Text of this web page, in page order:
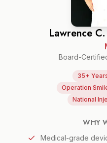
Lawrence
Board-
35+
Operation
National
WHY
Medical-grade